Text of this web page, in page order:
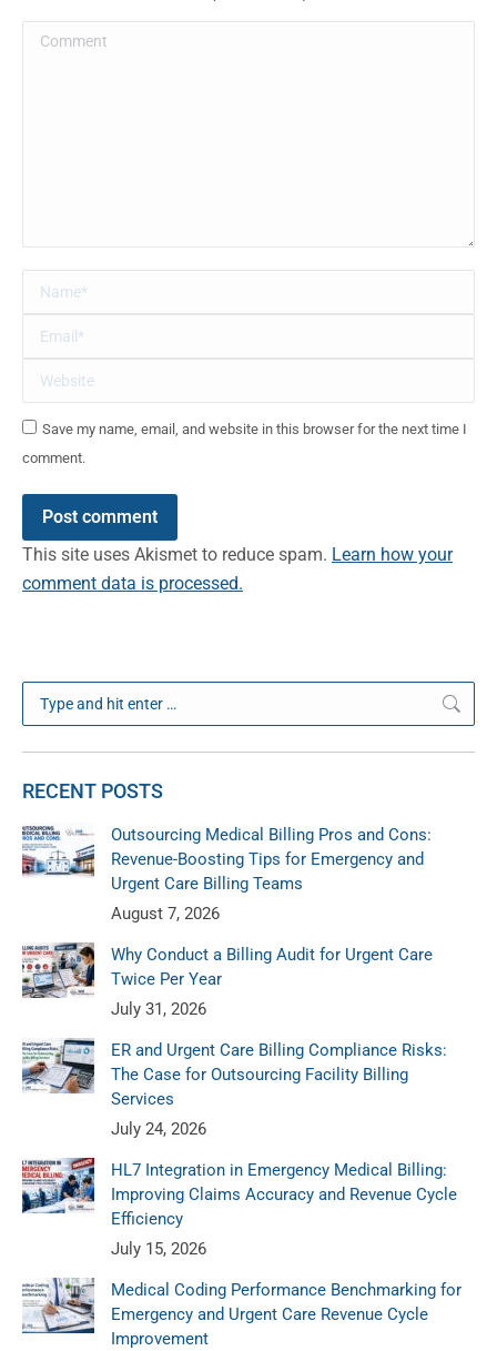
Comment
Name *
Email *
Website
Save my name, email, and website in this browser for the next time I
comment.
Post comment
This site uses Akismet to reduce spam. Learn how your
comment data is processed.
RECENT POSTS
Outsourcing Medical Billing Pros and Cons:
Revenue-Boosting Tips for Emergency and
Urgent Care Billing Teams
August 7, 2026
Why Conduct a Billing Audit for Urgent Care
Twice Per Year
July 31, 2026
ER and Urgent Care Billing Compliance Risks:
The Case for Outsourcing Facility Billing
Services
July 24, 2026
HL7 Integration in Emergency Medical Billing:
Improving Claims Accuracy and Revenue Cycle
Efficiency
July 15, 2026
Medical Coding Performance Benchmarking for
Emergency and Urgent Care Revenue Cycle
Improvement